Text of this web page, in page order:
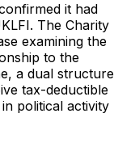
it had
The Charity
examining the
to the
a dual structure
tax-deductible
political activity